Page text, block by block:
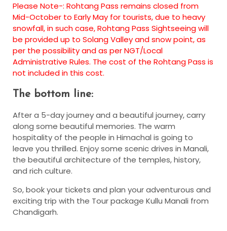
Please Note-: Rohtang Pass remains closed from
Mid-October to Early May for tourists, due to heavy
snowfall, in such case, Rohtang Pass Sightseeing will
be provided up to Solang Valley and snow point, as
per the possibility and as per NGT/Local
Administrative Rules. The cost of the Rohtang Pass is
not included in this cost.
The bottom line:
After a 5-day journey and a beautiful journey, carry
along some beautiful memories. The warm
hospitality of the people in Himachal is going to
leave you thrilled. Enjoy some scenic drives in Manali,
the beautiful architecture of the temples, history,
and rich culture.
So, book your tickets and plan your adventurous and
exciting trip with the Tour package Kullu Manali from
Chandigarh.